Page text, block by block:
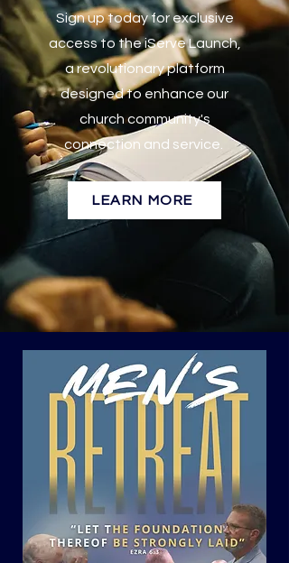
Sign up today for exclusive
access to the iServe Launch,
a revolutionary platform
designed to enhance our
church community's
connection and service.
LEARN MORE